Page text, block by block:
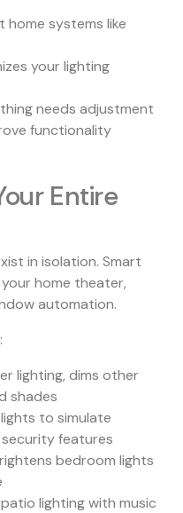
systems like
your lighting
needs adjustment
functionality
Entire
in isolation. Smart
home theater,
automation.
lighting, dims other
shades
to simulate
features
bedroom lights
lighting with music